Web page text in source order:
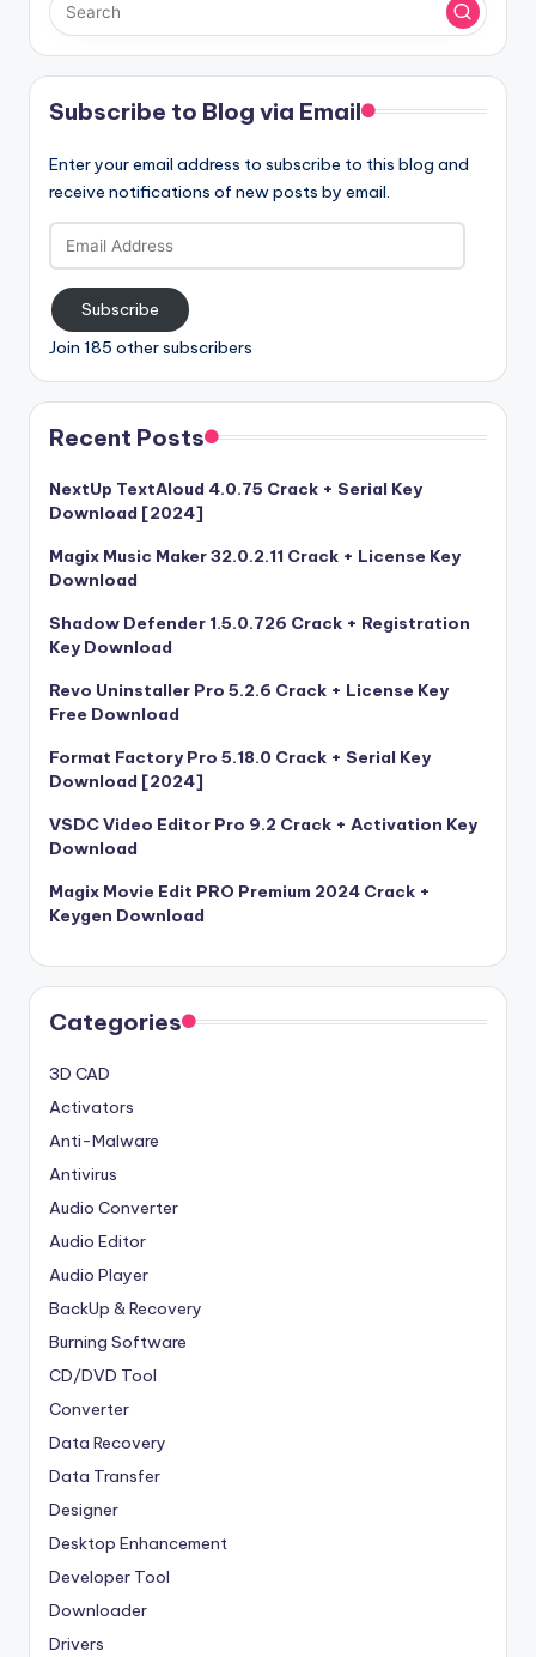
Subscribe to Blog via Email
Enter your email address to subscribe to this blog and
receive notifications of new posts by email.
Email
Address
Subscribe
Join 185 other subscribers
Recent Posts
NextUp TextAloud 4.0.75 Crack + Serial Key
Download [2024]
Magix Music Maker 32.0.2.11 Crack + License Key
Download
Shadow Defender 1.5.0.726 Crack + Registration
Key Download
Revo Uninstaller Pro 5.2.6 Crack + License Key
Free Download
Format Factory Pro 5.18.0 Crack + Serial Key
Download [2024]
VSDC Video Editor Pro 9.2 Crack + Activation Key
Download
Magix Movie Edit PRO Premium 2024 Crack +
Keygen Download
Categories
3D CAD
Activators
Anti-Malware
Antivirus
Audio Converter
Audio Editor
Audio Player
BackUp & Recovery
Burning Software
CD/DVD Tool
Converter
Data Recovery
Data Transfer
Designer
Desktop Enhancement
Developer Tool
Downloader
Drivers